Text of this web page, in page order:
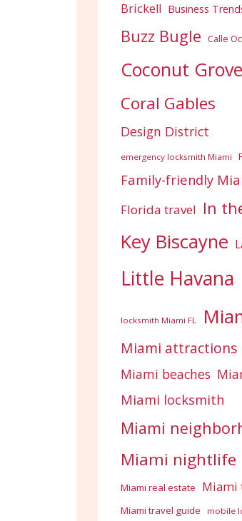
Brickell Business
Buzz Bugle Calle
Coconut Grove
Coral Gables
Design District
emergency locksmith Miami
Family-friendly
Florida travel In
Key Biscayne
Little Havana
locksmith Miami FL
Miami attractions
Miami beaches
Miami locksmith
Miami
Miami nightlife
Miami real estate Miami
Miami travel guide mobile